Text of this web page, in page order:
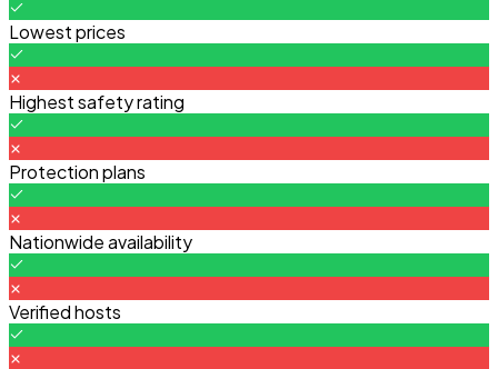
Lowest prices
Highest safety rating
Protection plans
Nationwide availability
Verified hosts